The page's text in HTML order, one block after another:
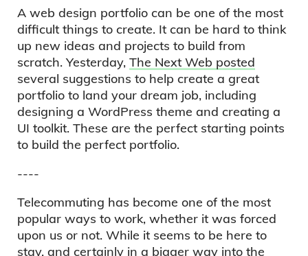
A web design portfolio can be one of the most
difficult things to create. It can be hard to think
up new ideas and projects to build from
scratch. Yesterday,The Next Web posted
several suggestions to help create a great
portfolio to land your dream job, including
designing a WordPress theme and creating a
UI toolkit. These are the perfect starting points
to build the perfect portfolio.
----
Telecommuting has become one of the most
popular ways to work, whether it was forced
upon us or not. While it seems to be here to
stay, and certainly in a bigger way into the